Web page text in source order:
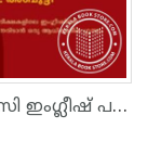
പി എസ് സി ഇംഗ്ലീഷ് പരീക്ഷാസഹായി